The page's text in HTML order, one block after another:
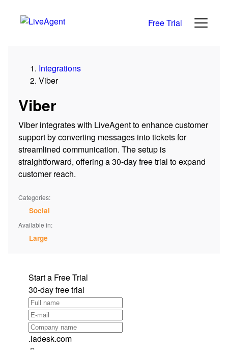
Free Trial
Integrations
Viber
Viber
Viber integrates with LiveAgent to enhance customer
support by converting messages into tickets for
streamlined communication. The setup is
straightforward, offering a 30-day free trial to expand
customer reach.
Categories:
Social
Available in:
Large
Start a Free Trial
30-day free trial
.ladesk.com